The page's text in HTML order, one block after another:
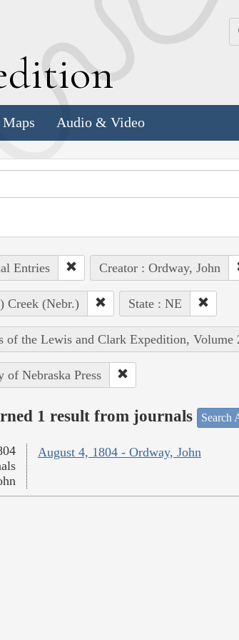
Audio & Video
Entries Creator : Ordway, John
Creek (Nebr.) State : NE
of the Lewis and Clark Expedition, Volume
Nebraska Press
1 result from journals Search
August 4, 1804 - Ordway, John